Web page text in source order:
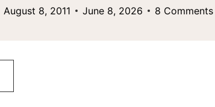
August 8, 2011 June 8, 2026 8 Comments